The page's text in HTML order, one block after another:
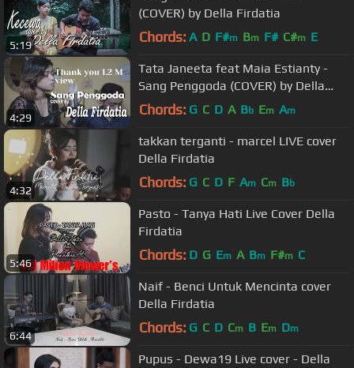
5:19
(COVER) by Della Firdatia
Chords: A D F#m Bm F# C#m E
4:29
Tata Janeeta feat Maia Estianty -
Sang Penggoda (COVER) by Della
Firdatia
Chords: G C D A Bb Em Am
4:32
takkan terganti - marcel LIVE cover
Della Firdatia
Chords: G C D F Am Cm Bb
5:46
Pasto - Tanya Hati Live Cover Della
Firdatia
Chords: D G Em A Bm F#m C
6:44
Naif - Benci Untuk Mencinta cover
Della Firdatia
Chords: G C D Cm B Em Dm
Pupus - Dewa19 Live cover - Della